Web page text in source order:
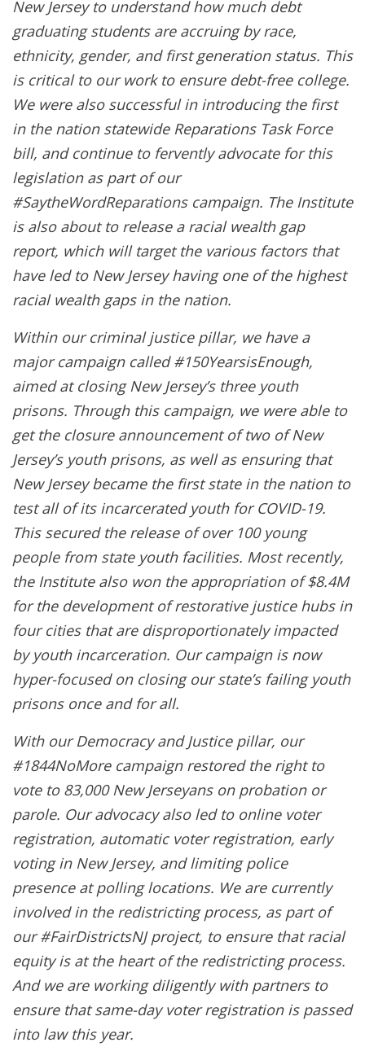
New Jersey to understand how much debt
graduating students are accruing by race,
ethnicity, gender, and first generation status. This
is critical to our work to ensure debt-free college.
We were also successful in introducing the first
in the nation statewide Reparations Task Force
bill, and continue to fervently advocate for this
legislation as part of our
#SaytheWordReparations campaign. The Institute
is also about to release a racial wealth gap
report, which will target the various factors that
have led to New Jersey having one of the highest
racial wealth gaps in the nation.
Within our criminal justice pillar, we have a
major campaign called #150YearsisEnough,
aimed at closing New Jersey’s three youth
prisons. Through this campaign, we were able to
get the closure announcement of two of New
Jersey’s youth prisons, as well as ensuring that
New Jersey became the first state in the nation to
test all of its incarcerated youth for COVID-19.
This secured the release of over 100 young
people from state youth facilities. Most recently,
the Institute also won the appropriation of $8.4M
for the development of restorative justice hubs in
four cities that are disproportionately impacted
by youth incarceration. Our campaign is now
hyper-focused on closing our state’s failing youth
prisons once and for all.
With our Democracy and Justice pillar, our
#1844NoMore campaign restored the right to
vote to 83,000 New Jerseyans on probation or
parole. Our advocacy also led to online voter
registration, automatic voter registration, early
voting in New Jersey, and limiting police
presence at polling locations. We are currently
involved in the redistricting process, as part of
our #FairDistrictsNJ project, to ensure that racial
equity is at the heart of the redistricting process.
And we are working diligently with partners to
ensure that same-day voter registration is passed
into law this year.